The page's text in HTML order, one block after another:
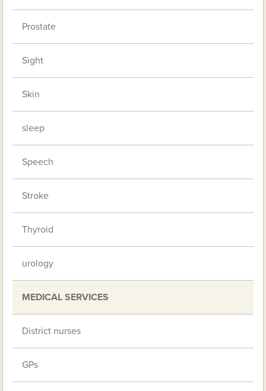
Prostate
Sight
Skin
sleep
Speech
Stroke
Thyroid
urology
MEDICAL SERVICES
District nurses
GPs